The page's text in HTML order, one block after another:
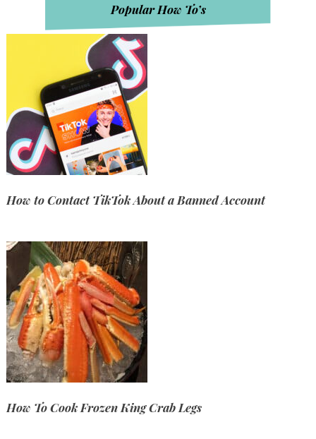
Popular How To’s
How to Contact TikTok About a Banned Account
How To Cook Frozen King Crab Legs